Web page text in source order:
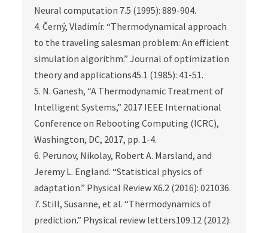
Neural computation 7.5 (1995): 889-904.
4. Černý, Vladimír. “Thermodynamical approach
to the traveling salesman problem: An efficient
simulation algorithm.” Journal of optimization
theory and applications45.1 (1985): 41-51.
5. N. Ganesh, “A Thermodynamic Treatment of
Intelligent Systems,” 2017 IEEE International
Conference on Rebooting Computing (ICRC),
Washington, DC, 2017, pp. 1-4.
6. Perunov, Nikolay, Robert A. Marsland, and
Jeremy L. England. “Statistical physics of
adaptation.” Physical Review X6.2 (2016): 021036.
7. Still, Susanne, et al. “Thermodynamics of
prediction.” Physical review letters109.12 (2012):